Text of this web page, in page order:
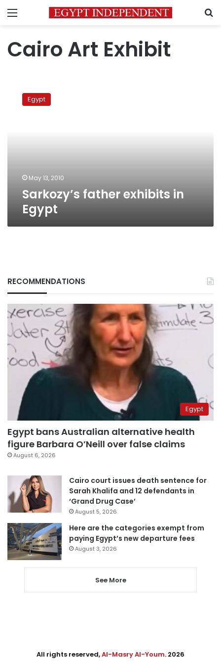
Menu
Cairo Art Exhibit
father
exhibitsEgypt
May 13, 2010
Sarkozy’s father exhibits in
Egypt
RECOMMENDATIONS
Egypt
Egypt bans Australian alternative health
figure Barbara O’Neill over false claims
August 6, 2026
Cairo court issues death sentence for
Sarah Khalifa and 12 defendants in
‘Grand Drug Case’
August 5, 2026
Here are the categories exempt from
paying Egypt’s new departure fees
August 3, 2026
See More
All rights reserved,Al-Masry Al-Youm. 2026